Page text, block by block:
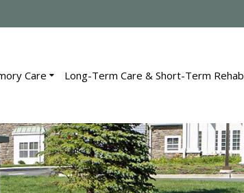
Care Long-Term Care & Short-Term Rehab